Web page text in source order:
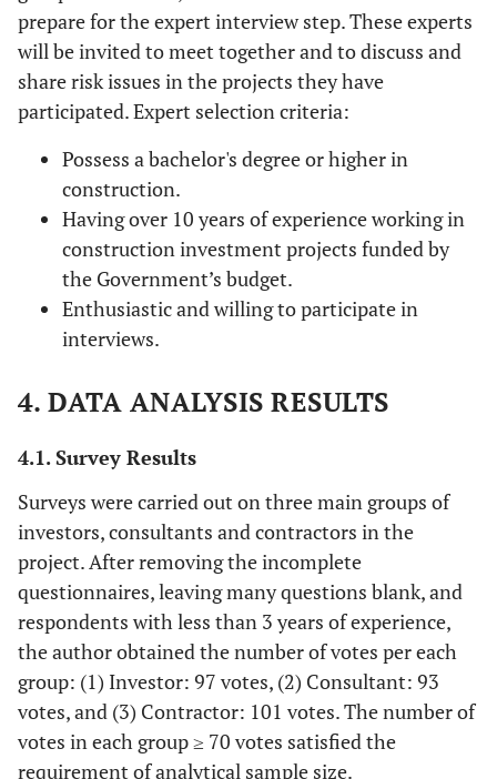
prepare for the expert interview step. These experts
will be invited to meet together and to discuss and
share risk issues in the projects they have
participated. Expert selection criteria:
Possess a bachelor's degree or higher in
construction.
Having over 10 years of experience working in
construction investment projects funded by
the Government’s budget.
Enthusiastic and willing to participate in
interviews.
4. DATA ANALYSIS RESULTS
4.1. Survey Results
Surveys were carried out on three main groups of
investors, consultants and contractors in the
project. After removing the incomplete
questionnaires, leaving many questions blank, and
respondents with less than 3 years of experience,
the author obtained the number of votes per each
group: (1) Investor: 97 votes, (2) Consultant: 93
votes, and (3) Contractor: 101 votes. The number of
votes in each group ≥ 70 votes satisfied the
requirement of analytical sample size.